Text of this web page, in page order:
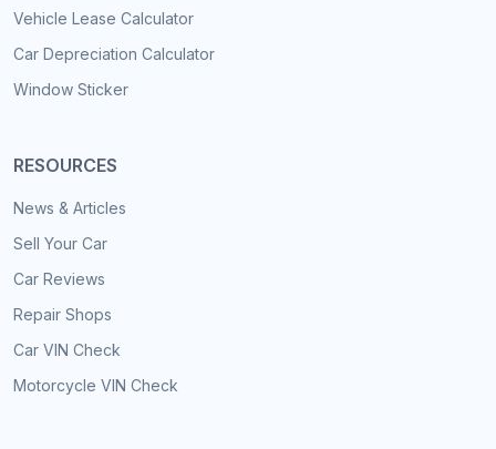
Vehicle Lease Calculator
Car Depreciation Calculator
Window Sticker
RESOURCES
News & Articles
Sell Your Car
Car Reviews
Repair Shops
Car VIN Check
Motorcycle VIN Check